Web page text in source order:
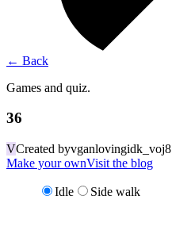
← Back
Games and quiz.
36
VCreated byvganlovingidk_voj8
Make your ownVisit the blog
Idle Side walk